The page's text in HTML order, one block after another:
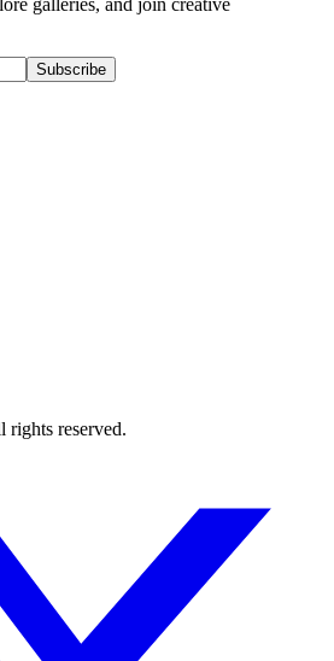
galleries, and join creative
Subscribe
reserved.